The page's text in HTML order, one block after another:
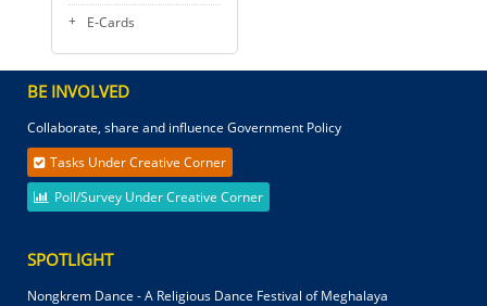
E-Cards
BE INVOLVED
Collaborate, share and influence Government Policy
Tasks Under Creative Corner
Poll/Survey Under Creative Corner
SPOTLIGHT
Nongkrem Dance - A Religious Dance Festival of Meghalaya